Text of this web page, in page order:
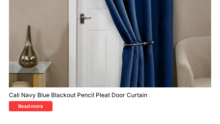
Cali Navy Blue Blackout Pencil Pleat Door Curtain
Read more